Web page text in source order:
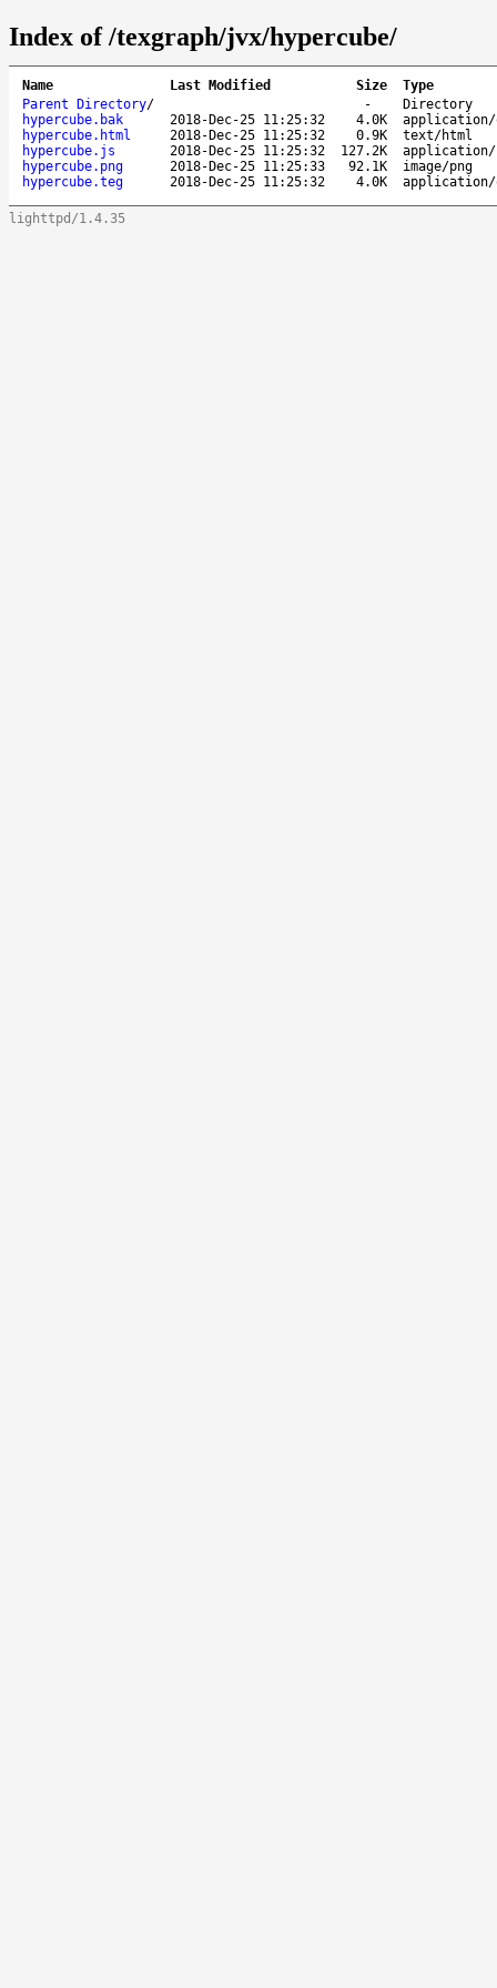
Index of /texgraph/jvx/hypercube/
Name Last Modified Size
Type
Parent Directory/ -
Directory
hypercube.bak
2018-Dec-25 11:25:32 4.0K
application/
hypercube.html
2018-Dec-25 11:25:32 0.9K
text/html
hypercube.js
2018-Dec-25 11:25:32 127.2K
hypercube.png
2018-Dec-25 11:25:33 92.1K
image/png
hypercube.teg
2018-Dec-25 11:25:32 4.0K application/
lighttpd/1.4.35